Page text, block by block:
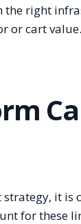
right
or cart value.
it
for these